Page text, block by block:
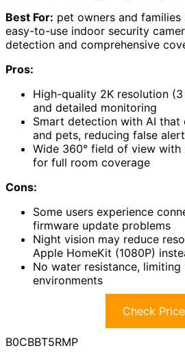
Best For: pet owners and
easy-to-use indoor security
detection and comprehensive
Pros:
High-quality 2K resolution
and detailed monitoring
Smart detection with AI that
and pets, reducing false
Wide 360° field of view
for full room coverage
Cons:
Some users experience
firmware update problems
Night vision may reduce
Apple HomeKit (1080P)
No water resistance,
environments
Check Price
B0CBBT5RMP